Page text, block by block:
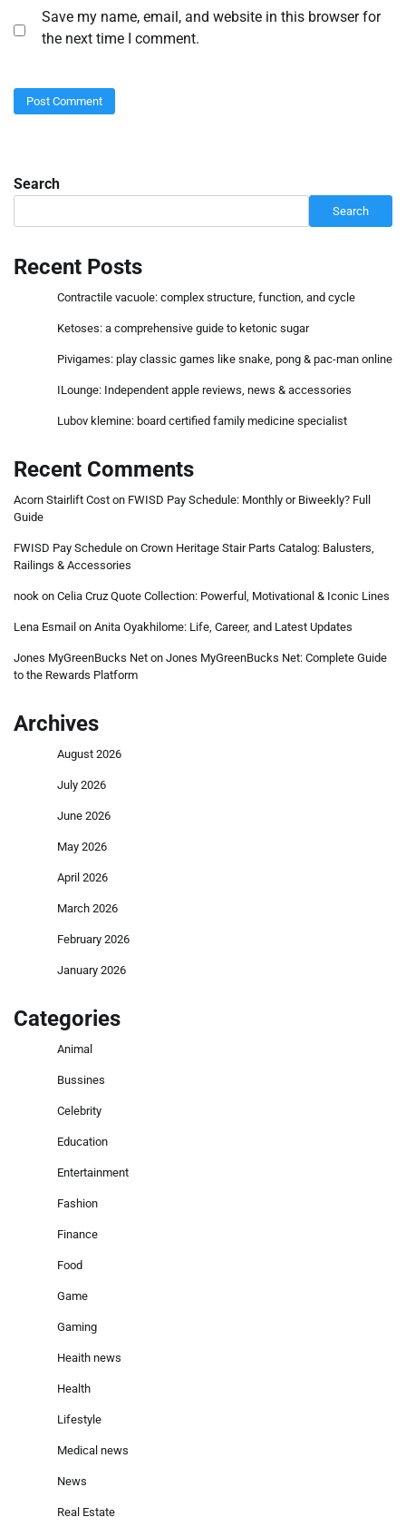
Save my name, email, and website in this browser for
the next time I comment.
Search
Search
Recent Posts
Contractile vacuole: complex structure, function, and cycle
Ketoses: a comprehensive guide to ketonic sugar
Pivigames: play classic games like snake, pong & pac-man online
ILounge: Independent apple reviews, news & accessories
Lubov klemine: board certified family medicine specialist
Recent Comments
Acorn Stairlift Cost on FWISD Pay Schedule: Monthly or Biweekly? Full
Guide
FWISD Pay Schedule on Crown Heritage Stair Parts Catalog: Balusters,
Railings & Accessories
nook on Celia Cruz Quote Collection: Powerful, Motivational & Iconic Lines
Lena Esmail on Anita Oyakhilome: Life, Career, and Latest Updates
Jones MyGreenBucks Net on Jones MyGreenBucks Net: Complete Guide
to the Rewards Platform
Archives
August 2026
July 2026
June 2026
May 2026
April 2026
March 2026
February 2026
January 2026
Categories
Animal
Bussines
Celebrity
Education
Entertainment
Fashion
Finance
Food
Game
Gaming
Heaith news
Health
Lifestyle
Medical news
News
Real Estate